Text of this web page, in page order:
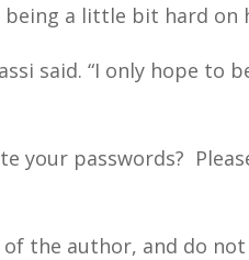
a little bit hard on
said. “I only hope to
your passwords?
the author, and do